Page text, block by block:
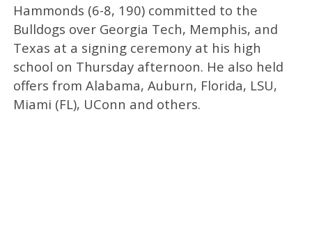
Hammonds (6-8, 190) committed to the
Bulldogs over Georgia Tech, Memphis, and
Texas at a signing ceremony at his high
school on Thursday afternoon. He also held
offers from Alabama, Auburn, Florida, LSU,
Miami (FL), UConn and others.